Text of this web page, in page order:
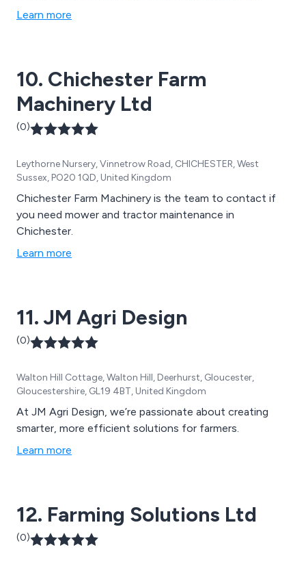
fencing products and workwear.
Learn more
10. Chichester Farm
Machinery Ltd
(0)
Leythorne Nursery, Vinnetrow Road, CHICHESTER, West
Sussex, PO20 1QD, United Kingdom
Chichester Farm Machinery is the team to contact if
you need mower and tractor maintenance in
Chichester.
Learn more
11. JM Agri Design
(0)
Walton Hill Cottage, Walton Hill, Deerhurst, Gloucester,
Gloucestershire, GL19 4BT, United Kingdom
At JM Agri Design, we’re passionate about creating
smarter, more efficient solutions for farmers.
Learn more
12. Farming Solutions Ltd
(0)